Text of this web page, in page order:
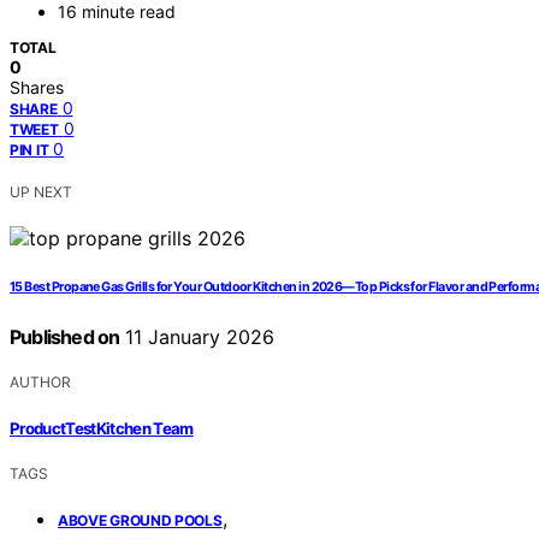
16 minute read
TOTAL
0
Shares
SHARE 0
TWEET 0
PIN IT 0
UP NEXT
15 Best Propane Gas Grills for Your Outdoor Kitchen in 2026—Top Picks for Flavor and
Published on 11 January 2026
AUTHOR
ProductTestKitchen Team
TAGS
ABOVE GROUND POOLS,